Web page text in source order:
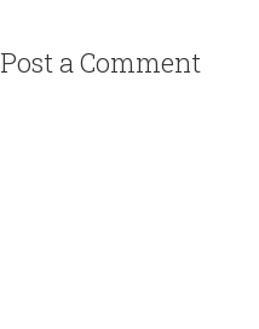
Post a Comment